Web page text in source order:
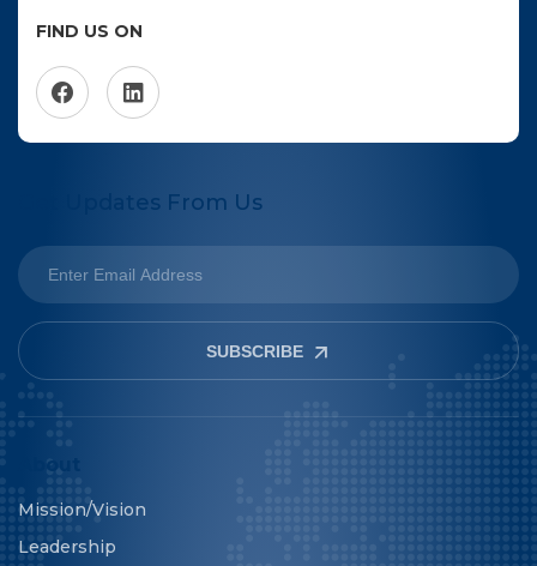
FIND US ON
Get Updates From Us
SUBSCRIBE
About
Mission/Vision
Leadership